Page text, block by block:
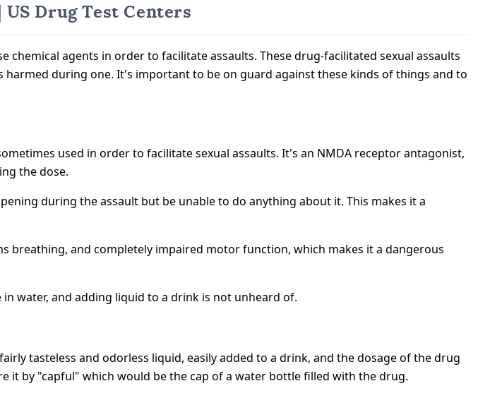
Drug Test Centers
agents in order to facilitate assaults. These drug-facilitated sexual assaults
during one. It's important to be on guard against these kinds of things and to
used in order to facilitate sexual assaults. It's an NMDA receptor antagonist,
the dose.
during the assault but be unable to do anything about it. This makes it a
breathing, and completely impaired motor function, which makes it a dangerous
water, and adding liquid to a drink is not unheard of.
tasteless and odorless liquid, easily added to a drink, and the dosage of the drug
it by "capful" which would be the cap of a water bottle filled with the drug.